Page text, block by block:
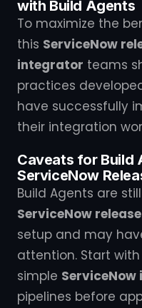
with Build Agents
To maximize the
this ServiceNow
integrator teams
practices
have successfully
their integration
Caveats for Build
ServiceNow
Build Agents are
ServiceNow release
setup and may
attention. Start
simple
pipelines before